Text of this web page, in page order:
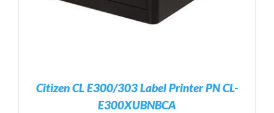
Citizen CL E300/303 Label Printer PN CL-
E300XUBNBCA